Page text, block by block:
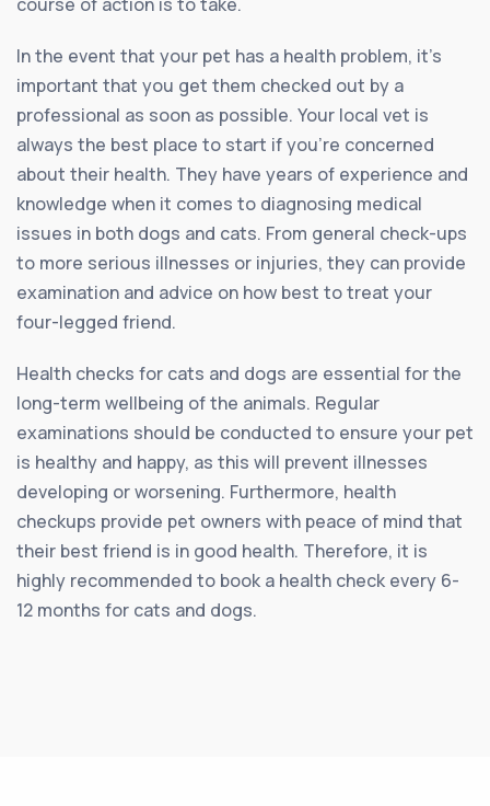
In the event that your pet has a health problem, it’s
important that you get them checked out by a
professional as soon as possible. Your local vet is
always the best place to start if you’re concerned
about their health. They have years of experience and
knowledge when it comes to diagnosing medical
issues in both dogs and cats. From general check-ups
to more serious illnesses or injuries, they can provide
examination and advice on how best to treat your
four-legged friend.
Health checks for cats and dogs are essential for the
long-term wellbeing of the animals. Regular
examinations should be conducted to ensure your pet
is healthy and happy, as this will prevent illnesses
developing or worsening. Furthermore, health
checkups provide pet owners with peace of mind that
their best friend is in good health. Therefore, it is
highly recommended to book a health check every 6-
12 months for cats and dogs.